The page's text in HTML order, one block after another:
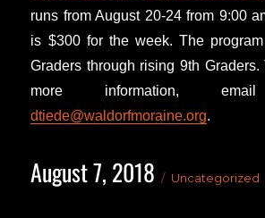
runs from August 20-24 from 9:00
is $300 for the week. The
Graders through rising 9th Graders.
more information,
dtiede@waldorfmoraine.org.
Posted
on
August 7, 2018
Uncategorized